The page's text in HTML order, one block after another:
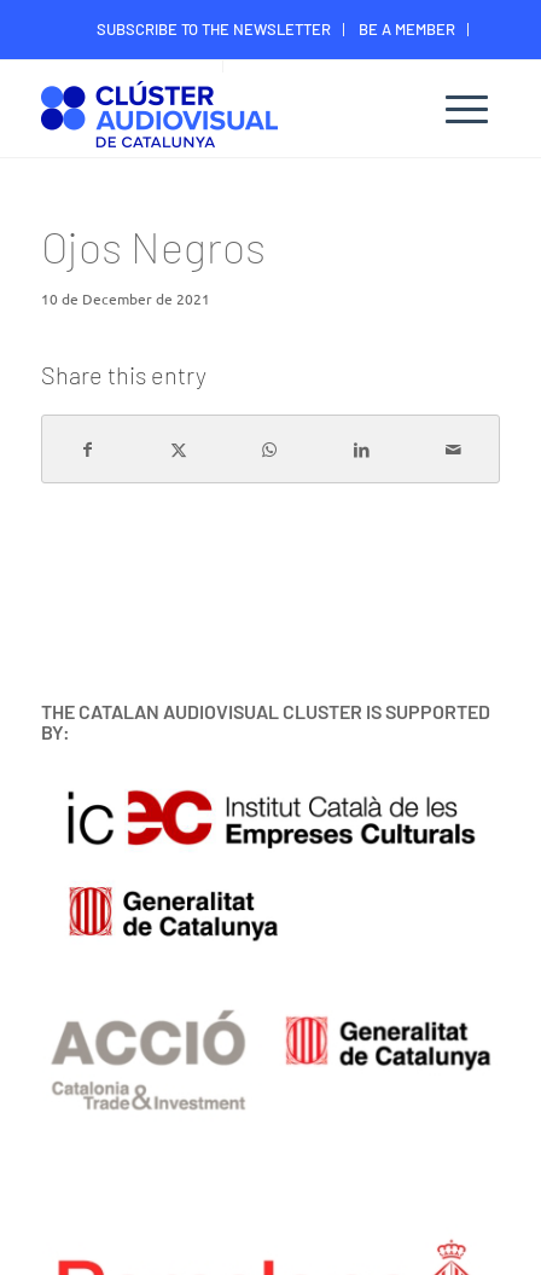
SUBSCRIBE TO THE NEWSLETTER
BE A MEMBER
CONTACT
MEMBER’S DIGITAL AREA
Ojos Negros
10 de December de 2021
Share this entry
THE CATALAN AUDIOVISUAL CLUSTER IS SUPPORTED
BY: